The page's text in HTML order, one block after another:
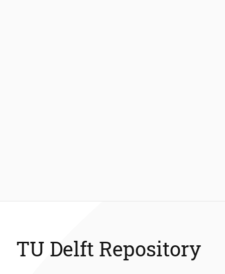
TU Delft Repository